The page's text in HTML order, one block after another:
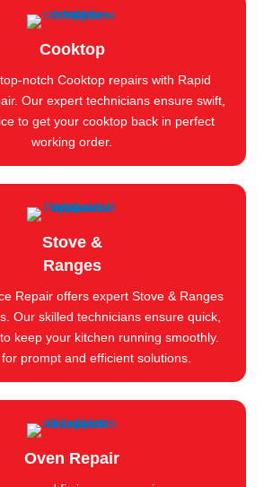
Cooktop
notch Cooktop repairs with Rapid
Our expert technicians ensure swift,
to get your cooktop back in perfect
working order.
Stove &
Ranges
Repair offers expert Stove & Ranges
Our skilled technicians ensure quick,
keep your kitchen running smoothly.
prompt and efficient solutions.
Oven Repair